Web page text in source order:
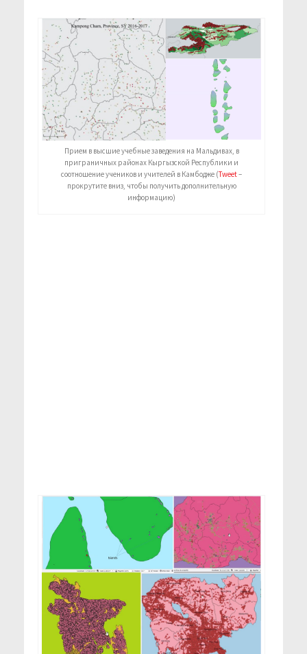
Прием в высшие учебные заведения на Мальдивах, в
приграничных районах Кыргызской Республики и
соотношение учеников и учителей в Камбодже (Tweet–
прокрутите вниз, чтобы получить дополнительную
информацию)